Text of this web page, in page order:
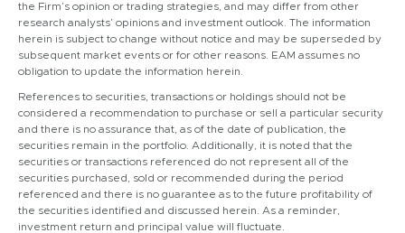
the Firm’s opinion or trading strategies, and may differ from other
research analysts’ opinions and investment outlook. The information
herein is subject to change without notice and may be superseded by
subsequent market events or for other reasons. EAM assumes no
obligation to update the information herein.
References to securities, transactions or holdings should not be
considered a recommendation to purchase or sell a particular security
and there is no assurance that, as of the date of publication, the
securities remain in the portfolio. Additionally, it is noted that the
securities or transactions referenced do not represent all of the
securities purchased, sold or recommended during the period
referenced and there is no guarantee as to the future profitability of
the securities identified and discussed herein. As a reminder,
investment return and principal value will fluctuate.